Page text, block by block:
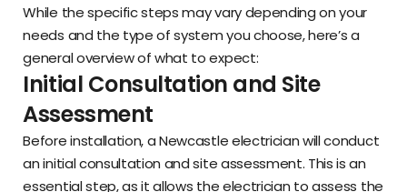
While the specific steps may vary depending on your
needs and the type of system you choose, here’s a
general overview of what to expect:
Initial Consultation and Site
Assessment
Before installation, a Newcastle electrician will conduct
an initial consultation and site assessment. This is an
essential step, as it allows the electrician to assess the